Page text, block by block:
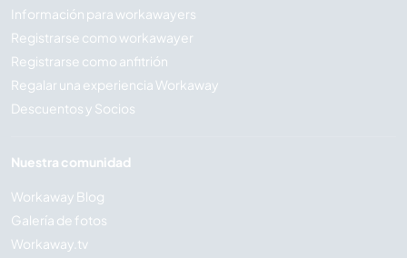
Información para workawayers
Registrarse como workawayer
Registrarse como anfitrión
Regalar una experiencia Workaway
Descuentos y Socios
Nuestra comunidad
Workaway Blog
Galería de fotos
Workaway.tv